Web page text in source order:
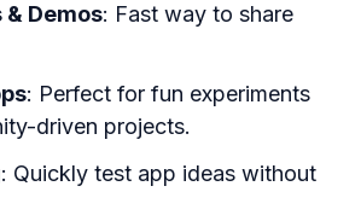
Demos: Fast way to share
: Perfect for fun experiments
driven projects.
: Quickly test app ideas without